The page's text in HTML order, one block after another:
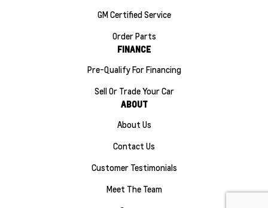
GM Certified Service
Order Parts
FINANCE
Pre-Qualify For Financing
Sell Or Trade Your Car
ABOUT
About Us
Contact Us
Customer Testimonials
Meet The Team